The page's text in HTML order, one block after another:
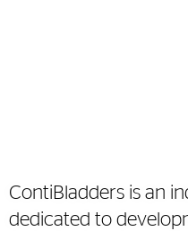
ContiBladders is an
dedicated to